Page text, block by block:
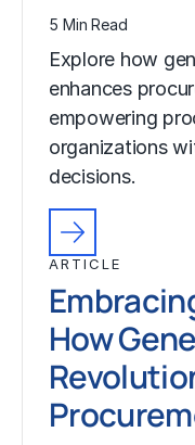
5 Min Read
Explore how
enhances
empowering
organizations
decisions.
ARTICLE
How